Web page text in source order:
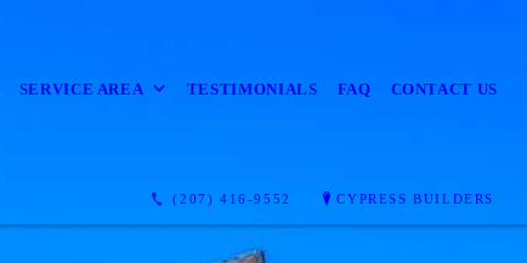
SERVICE AREA TESTIMONIALS FAQ CONTACT US
(207) 416-9552 CYPRESS BUILDERS